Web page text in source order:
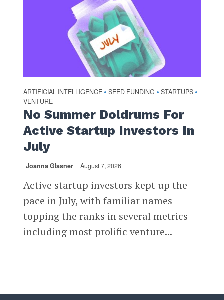
ARTIFICIAL INTELLIGENCE • SEED FUNDING • STARTUPS •
VENTURE
No Summer Doldrums For
Active Startup Investors In
July
Joanna Glasner August 7, 2026
Active startup investors kept up the
pace in July, with familiar names
topping the ranks in several metrics
including most prolific venture...